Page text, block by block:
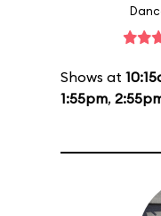
Shows at
1:55pm,